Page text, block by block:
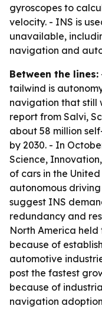
gyroscopes to
velocity. - INS is
unavailable,
navigation and
Between the lines:
tailwind is
navigation that still
report from Salvi,
about 58 million
by 2030. - In
Science,
of cars in the
autonomous driving
suggest INS
redundancy and
North America held
because of
automotive
post the fastest
because of
navigation